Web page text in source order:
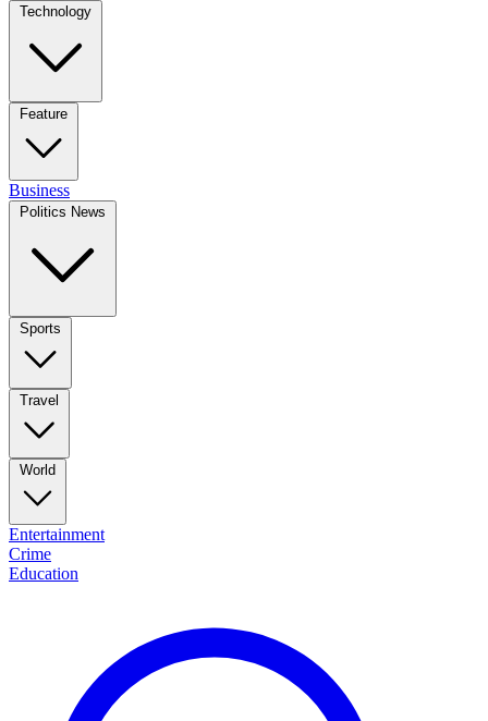
Technology
Feature
Business
Politics News
Sports
Travel
World
Entertainment
Crime
Education